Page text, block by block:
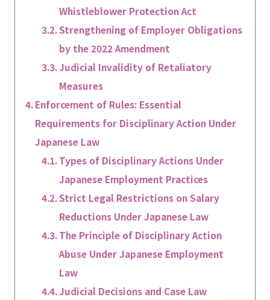
Whistleblower Protection Act
Strengthening of Employer Obligations
by the 2022 Amendment
Judicial Invalidity of Retaliatory
Measures
Enforcement of Rules: Essential
Requirements for Disciplinary Action Under
Japanese Law
Types of Disciplinary Actions Under
Japanese Employment Practices
Strict Legal Restrictions on Salary
Reductions Under Japanese Law
The Principle of Disciplinary Action
Abuse Under Japanese Employment
Law
Judicial Decisions and Case Law